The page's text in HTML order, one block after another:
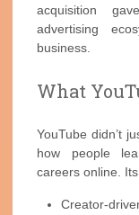
acquisition
advertising
business.
What
YouTube didn’t
how people
careers online.
Creator-